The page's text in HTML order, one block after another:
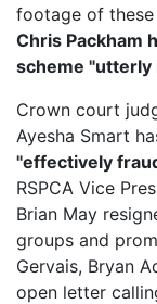
footage of these
Chris Packham
scheme "utterly
Crown court
Ayesha Smart
"effectively
RSPCA Vice
Brian May
groups and
Gervais, Bryan
open letter